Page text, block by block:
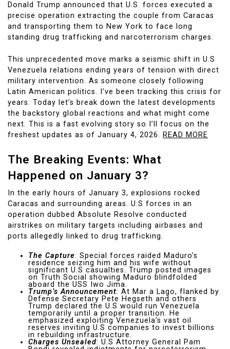
Donald Trump announced that U.S. forces executed a
precise operation extracting the couple from Caracas
and transporting them to New York to face long
standing drug trafficking and narcoterrorism charges.
This unprecedented move marks a seismic shift in U.S
Venezuela relations ending years of tension with direct
military intervention. As someone closely following
Latin American politics. I’ve been tracking this crisis for
years. Today let’s break down the latest developments
the backstory global reactions and what might come
next. This is a fast evolving story so I’ll focus on the
freshest updates as of January 4, 2026. READ MORE
The Breaking Events: What
Happened on January 3?
In the early hours of January 3, explosions rocked
Caracas and surrounding areas. U.S forces in an
operation dubbed Absolute Resolve conducted
airstrikes on military targets including airbases and
ports allegedly linked to drug trafficking.
The Capture: Special forces raided Maduro’s
residence seizing him and his wife without
significant U.S casualties. Trump posted images
on Truth Social showing Maduro blindfolded
aboard the USS Iwo Jima.
Trump’s Announcement: At Mar a Lago, flanked by
Defense Secretary Pete Hegseth and others
Trump declared the U.S would run Venezuela
temporarily until a proper transition. He
emphasized exploiting Venezuela’s vast oil
reserves inviting U.S companies to invest billions
in rebuilding infrastructure.
Charges Unsealed: U.S Attorney General Pam